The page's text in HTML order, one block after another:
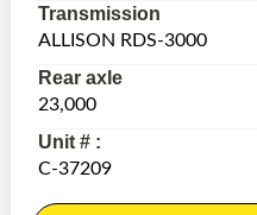
Transmission
ALLISON RDS-3000
Rear axle
23,000
Unit # :
C-37209